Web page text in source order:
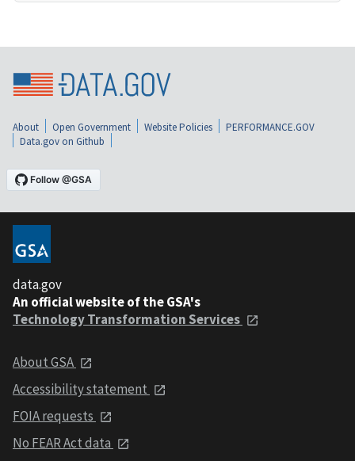
About Open Government Website Policies
PERFORMANCE.GOV
Data.gov on Github
data.gov
An official website of the GSA's
Technology Transformation Services
About GSA
Accessibility statement
FOIA requests
No FEAR Act data